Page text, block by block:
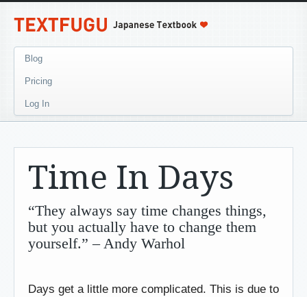
Blog
Pricing
Log In
Time In Days
“They always say time changes things,
but you actually have to change them
yourself.” – Andy Warhol
Days get a little more complicated. This is due to